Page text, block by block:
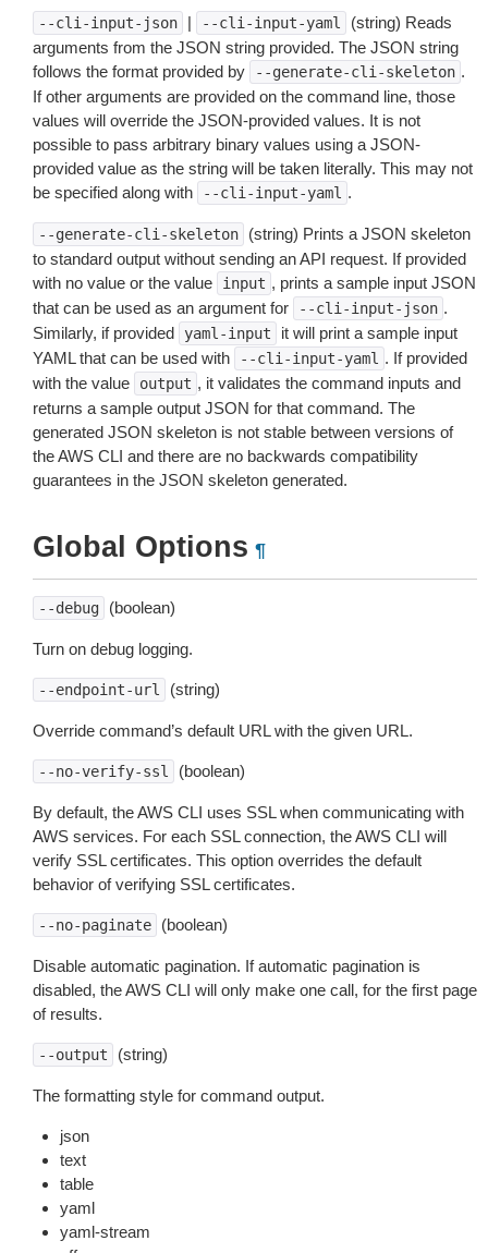
--cli-input-json | --cli-input-yaml
(string) Reads
arguments from the JSON string provided. The JSON string
follows the format provided by
--generate-cli-skeleton .
If other arguments are provided on the command line, those
values will override the JSON-provided values. It is not
possible to pass arbitrary binary values using a JSON-
provided value as the string will be taken literally. This may not
be specified along with
--cli-input-yaml .
--generate-cli-skeleton
(string) Prints a JSON skeleton
to standard output without sending an API request. If provided
with no value or the value
input , prints a sample input JSON
that can be used as an argument for
--cli-input-json .
Similarly, if provided
yaml-input
it will print a sample input
YAML that can be used with
--cli-input-yaml . If provided
with the value
output , it validates the command inputs and
returns a sample output JSON for that command. The
generated JSON skeleton is not stable between versions of
the AWS CLI and there are no backwards compatibility
guarantees in the JSON skeleton generated.
Global Options ¶
--debug (boolean)
Turn on debug logging.
--endpoint-url (string)
Override command’s default URL with the given URL.
--no-verify-ssl (boolean)
By default, the AWS CLI uses SSL when communicating with
AWS services. For each SSL connection, the AWS CLI will
verify SSL certificates. This option overrides the default
behavior of verifying SSL certificates.
--no-paginate (boolean)
Disable automatic pagination. If automatic pagination is
disabled, the AWS CLI will only make one call, for the first page
of results.
--output (string)
The formatting style for command output.
json
text
table
yaml
yaml-stream